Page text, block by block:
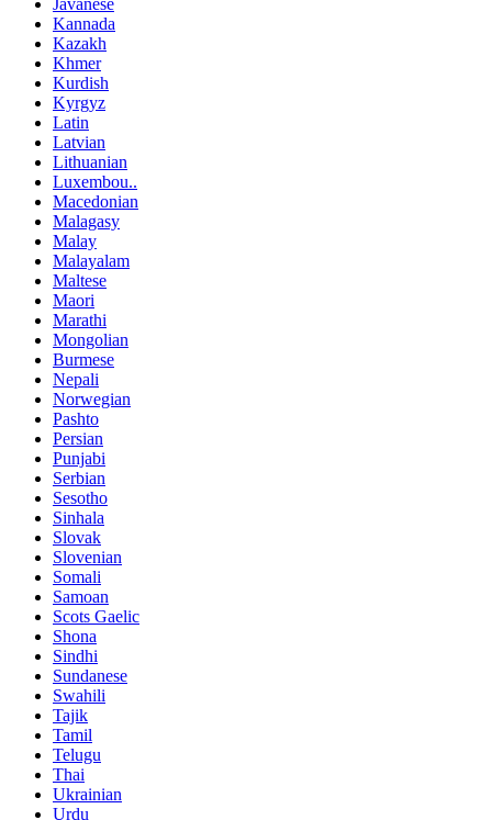
Javanese
Kannada
Kazakh
Khmer
Kurdish
Kyrgyz
Latin
Latvian
Lithuanian
Luxembou..
Macedonian
Malagasy
Malay
Malayalam
Maltese
Maori
Marathi
Mongolian
Burmese
Nepali
Norwegian
Pashto
Persian
Punjabi
Serbian
Sesotho
Sinhala
Slovak
Slovenian
Somali
Samoan
Scots Gaelic
Shona
Sindhi
Sundanese
Swahili
Tajik
Tamil
Telugu
Thai
Ukrainian
Urdu